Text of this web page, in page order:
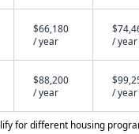
$66,180
/ year
/ year
$88,200
/ year
/ year
for different housing